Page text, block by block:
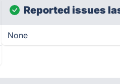
Reported issues
None